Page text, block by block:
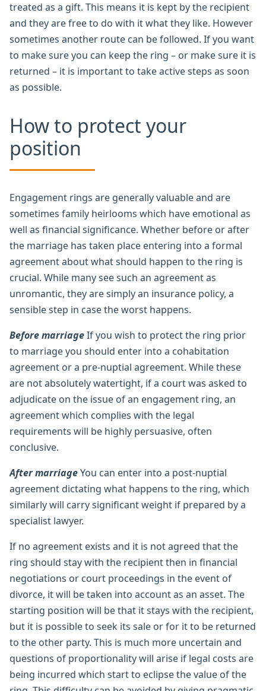
treated as a gift. This means it is kept by the recipient
and they are free to do with it what they like. However
sometimes another route can be followed. If you want
to make sure you can keep the ring – or make sure it is
returned – it is important to take active steps as soon
as possible.
How to protect your
position
Engagement rings are generally valuable and are
sometimes family heirlooms which have emotional as
well as financial significance. Whether before or after
the marriage has taken place entering into a formal
agreement about what should happen to the ring is
crucial. While many see such an agreement as
unromantic, they are simply an insurance policy, a
sensible step in case the worst happens.
Before marriageIf you wish to protect the ring prior
to marriage you should enter into a cohabitation
agreement or a pre-nuptial agreement. While these
are not absolutely watertight, if a court was asked to
adjudicate on the issue of an engagement ring, an
agreement which complies with the legal
requirements will be highly persuasive, often
conclusive.
After marriageYou can enter into a post-nuptial
agreement dictating what happens to the ring, which
similarly will carry significant weight if prepared by a
specialist lawyer.
If no agreement exists and it is not agreed that the
ring should stay with the recipient then in financial
negotiations or court proceedings in the event of
divorce, it will be taken into account as an asset. The
starting position will be that it stays with the recipient,
but it is possible to seek its sale or for it to be returned
to the other party. This is much more uncertain and
questions of proportionality will arise if legal costs are
being incurred which start to eclipse the value of the